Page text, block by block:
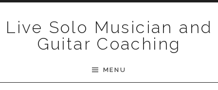
Live Solo Musician and
Guitar Coaching
MENU